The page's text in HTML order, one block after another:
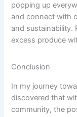
popping up
and connect with
and sustainability.
excess produce
Conclusion
In my journey
discovered that
community, the